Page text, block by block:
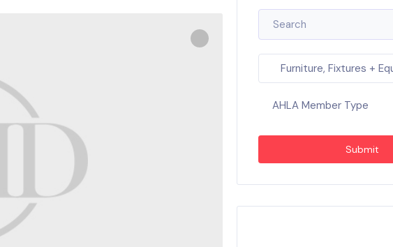
AHLA Member Type
Submit